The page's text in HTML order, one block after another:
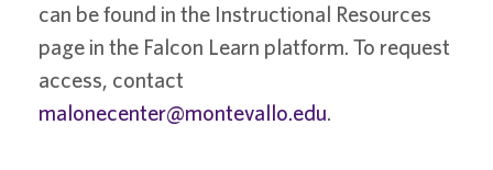
can be found in the Instructional Resources
page in the Falcon Learn platform. To request
access, contact
malonecenter@montevallo.edu.